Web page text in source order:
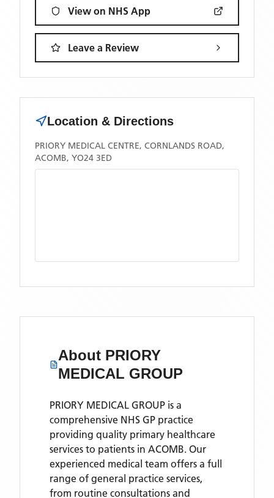
View on NHS App
Leave a Review
Location & Directions
PRIORY MEDICAL CENTRE, CORNLANDS ROAD,
ACOMB, YO24 3ED
About PRIORY
MEDICAL GROUP
PRIORY MEDICAL GROUP is a
comprehensive NHS GP practice
providing quality primary healthcare
services to patients in ACOMB. Our
experienced medical team offers a full
range of general practice services,
from routine consultations and